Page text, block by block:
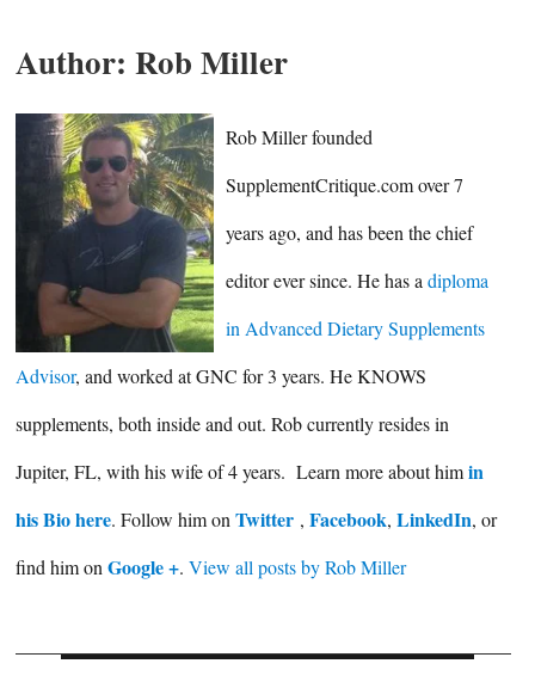
Author: Rob Miller
Rob Miller founded
SupplementCritique.com over 7
years ago, and has been the chief
editor ever since. He has adiploma
in Advanced Dietary Supplements
Advisor, and worked at GNC for 3 years. He KNOWS
supplements, both inside and out. Rob currently resides in
Jupiter, FL, with his wife of 4 years. Learn more about himin
his Bio here. Follow him on Twitter , Facebook, LinkedIn, or
find him on Google +. View all posts by Rob Miller